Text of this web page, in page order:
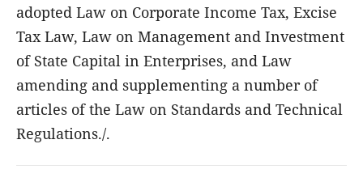
adopted Law on Corporate Income Tax, Excise
Tax Law, Law on Management and Investment
of State Capital in Enterprises, and Law
amending and supplementing a number of
articles of the Law on Standards and Technical
Regulations./.